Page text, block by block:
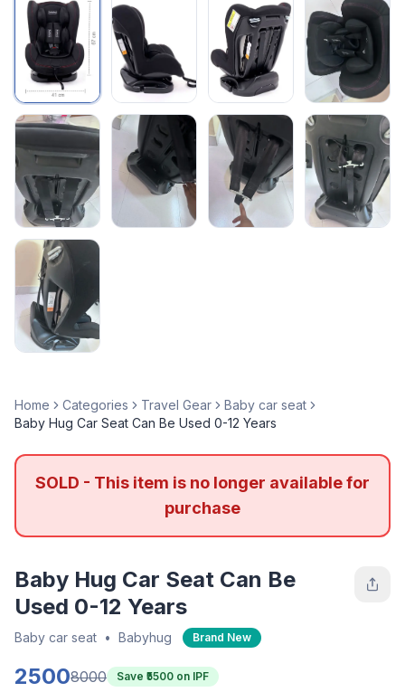
Home Categories Travel Gear
Baby car seat
Baby Hug Car Seat Can Be Used 0-12 Years
SOLD - This item is no longer available for
purchase
Baby Hug Car Seat Can Be
Used 0-12 Years
Baby car seat • Babyhug Brand New
25008000 Save ₹ 5500 on IPF